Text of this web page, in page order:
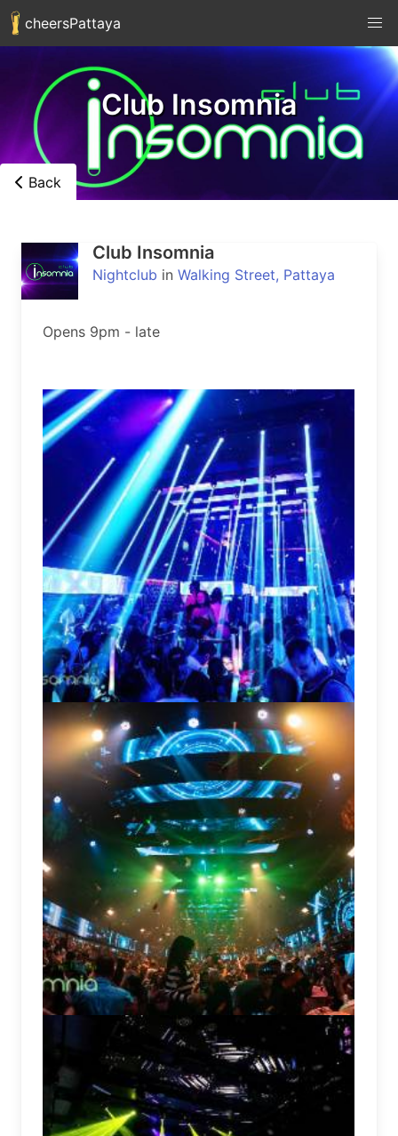
cheersPattaya
Club Insomnia
Back
Club Insomnia
Nightclub in Walking Street, Pattaya
Opens 9pm - late